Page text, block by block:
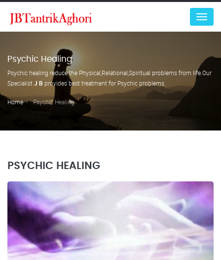
Menu
Psychic Healing
Psychic healing reduce the Physical,Relational,Spiritual problems from life.Our
SpecialistJ B provides best treatment for Psychic problems.
Home Psychic Healing
PSYCHIC HEALING